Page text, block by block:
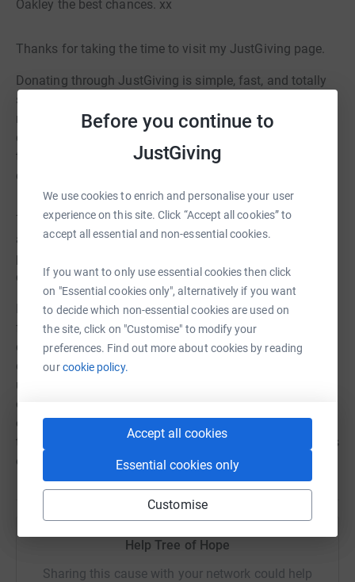
Before you continue to
JustGiving
We use cookies to enrich and personalise your user
experience on this site. Click “Accept all cookies” to
accept all essential and non-essential cookies.
If you want to only use essential cookies then click
on "Essential cookies only", alternatively if you want
to decide which non-essential cookies are used on
the site, click on "Customise" to modify your
preferences. Find out more about cookies by reading
ourcookie policy.
Accept all cookies
Essential cookies only
Customise
Oakley the best chances. xx
Thanks for taking the time to visit my JustGiving page.
Donating through JustGiving is simple, fast, and totally
secure. Your details are safe with JustGiving—they'll
never sell them or send unwanted emails. Once you
donate, they'll send your money directly to the charity. It’s
the most efficient way to donate, saving time and cutting
costs for the charity.
7.5% of all donations to Tree of Hope in relation to this
appeal will be allocated to the general charitable
purposes of Tree of Hope to cover our core operating
costs.
If we raise insufficient funds, or surplus funds, then the
funds will be used, if appropriate, to fund support for our
child’s needs in accordance with Tree of Hope’s
charitable objects. If in those circumstances we are
unable to use all or part of the funds for the benefit of
our child in accordance with Tree of Hope’s charitable
objectives, then any funds that cannot be used will be
transferred to be used for the general charitable purposes
of Tree of Hope.
Help Tree of Hope
Sharing this cause with your network could help